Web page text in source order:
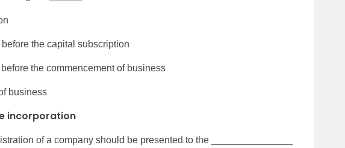
the capital subscription
the commencement of business
business
incorporation
of a company should be presented to the _______________